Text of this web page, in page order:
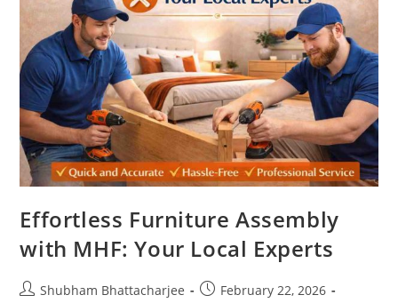
Effortless Furniture Assembly
with MHF: Your Local Experts
Shubham Bhattacharjee
February 22, 2026